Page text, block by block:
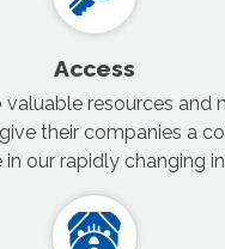
Access
valuable resources and
their companies a
our rapidly changing